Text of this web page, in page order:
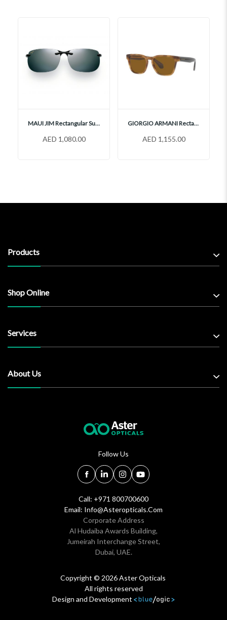
MAUI JIM Rectangular Sunglasses, 412
AED 1,080.00
GIORGIO ARMANI Rectangular Sunglasses, AR8155
AED 1,155.00
Products
Shop Online
Services
About Us
Follow Us
Call: +971 800700600
Email: Info@asteropticals.com
Corporate Address
Al Hudaiba Awards Building,
Jumeirah Interchange Street,
Dubai, UAE.
Copyright © 2026 Aster Opticals
All rights reserved
Design and Development